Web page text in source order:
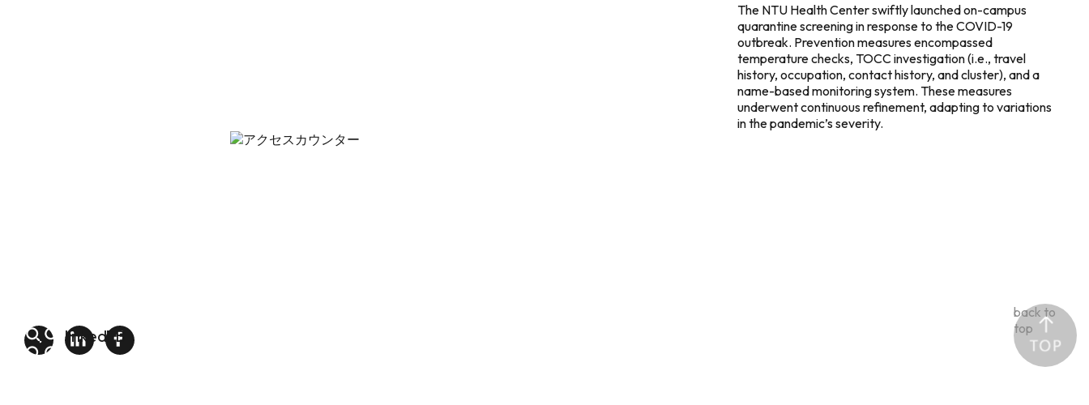
back to
top
linkedin
FB
The NTU Health Center swiftly launched on-campus
quarantine screening in response to the COVID-19
outbreak. Prevention measures encompassed
temperature checks, TOCC investigation (i.e., travel
history, occupation, contact history, and cluster), and a
name-based monitoring system. These measures
underwent continuous refinement, adapting to variations
in the pandemic’s severity.